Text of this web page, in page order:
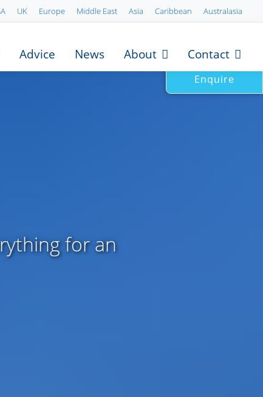
for an
UK Europe Middle East Asia Caribbean Australasia
Advice News About Contact
Enquire